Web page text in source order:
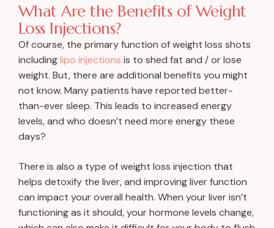
What Are the Benefits of Weight
Loss Injections?
Of course, the primary function of weight loss shots
includinglipo injections is to shed fat and / or lose
weight. But, there are additional benefits you might
not know. Many patients have reported better-
than-ever sleep. This leads to increased energy
levels, and who doesn’t need more energy these
days?
There is also a type of weight loss injection that
helps detoxify the liver, and improving liver function
can impact your overall health. When your liver isn’t
functioning as it should, your hormone levels change,